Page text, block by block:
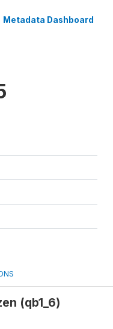
Metadata Dashboard
(qb1_6)